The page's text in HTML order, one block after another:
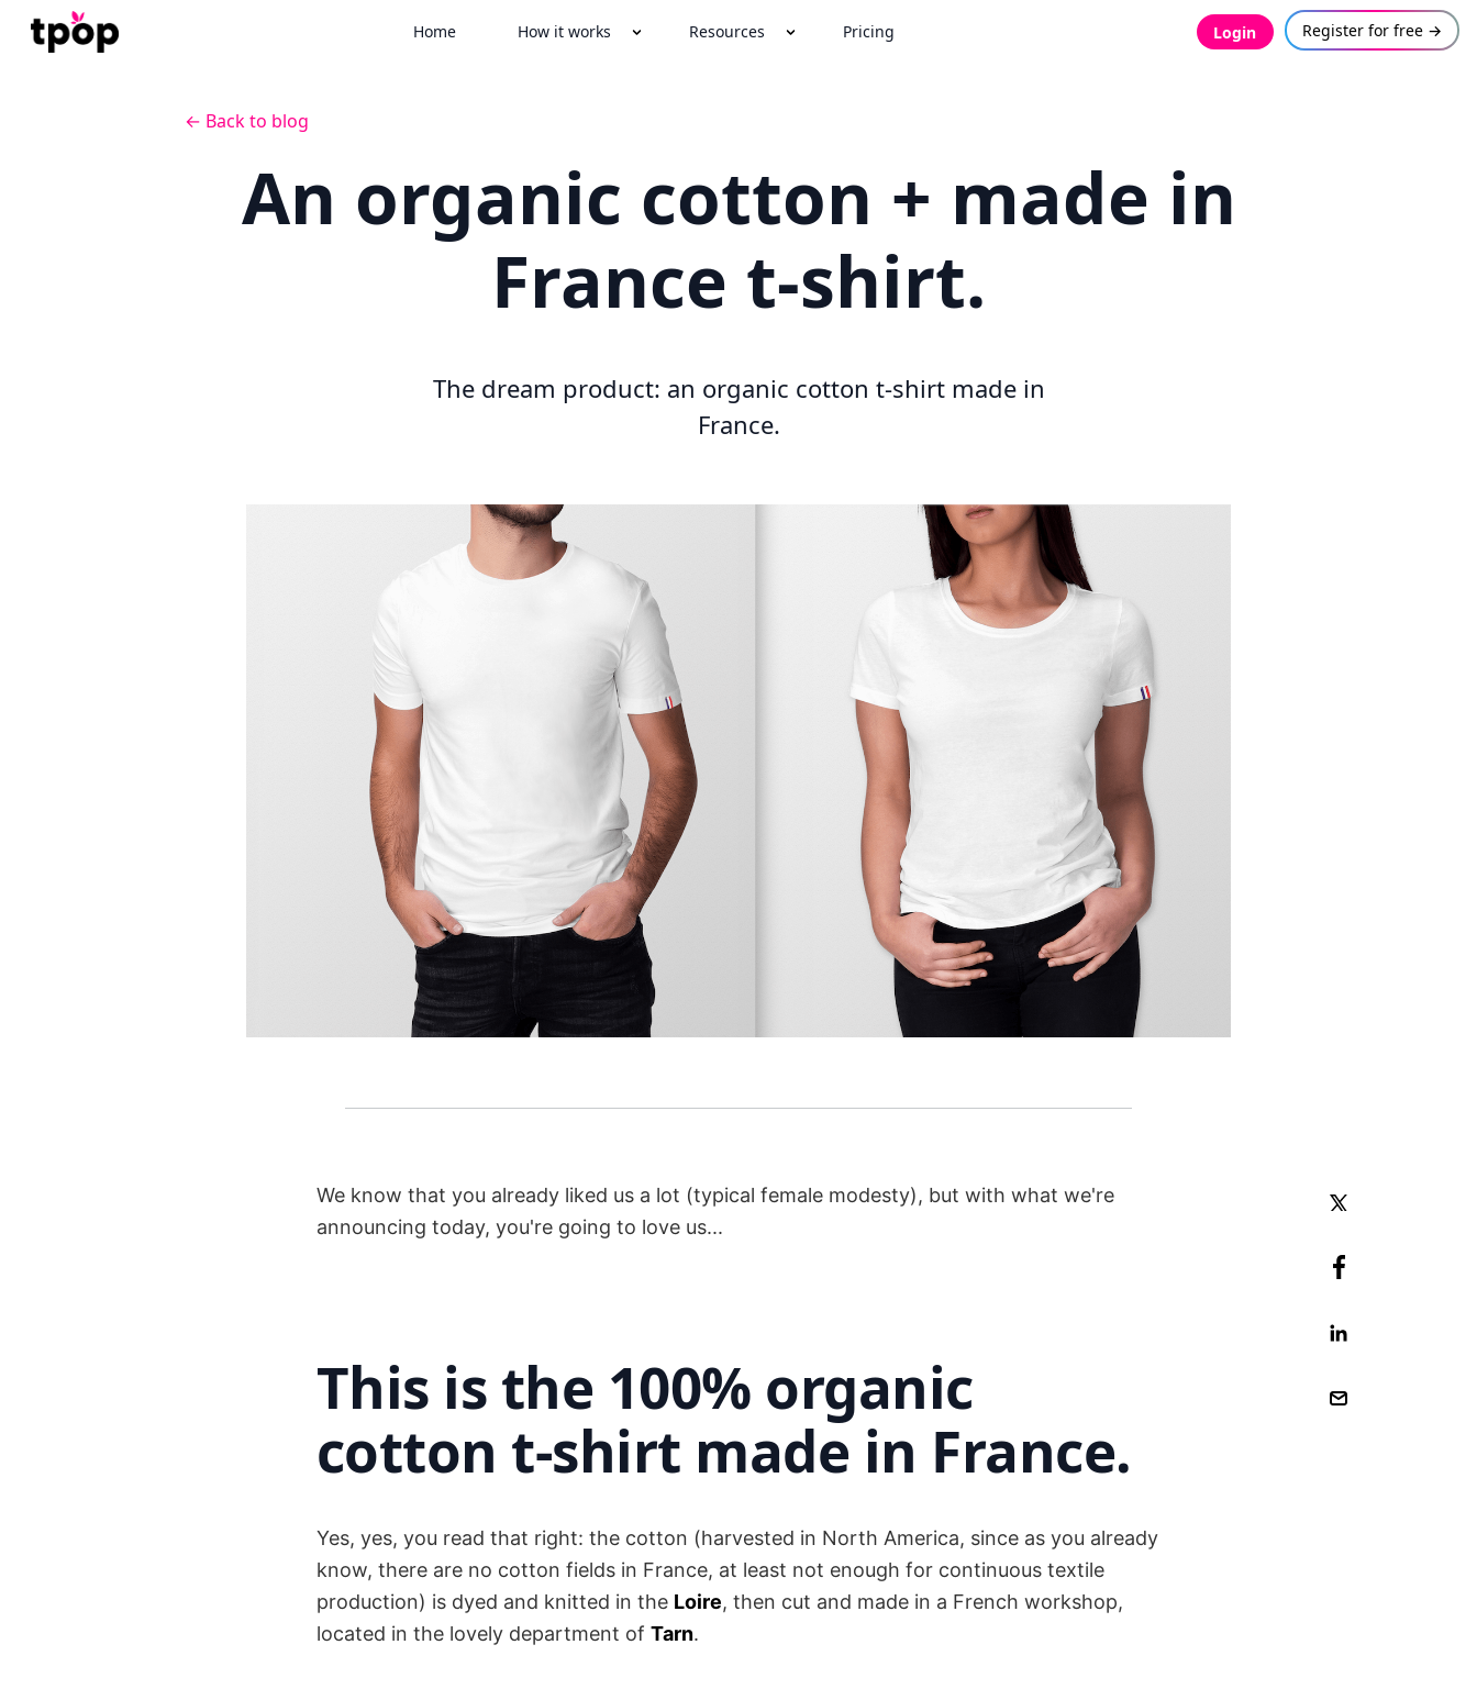
Home How it works Resources Pricing Login Register for free →
← Back to blog
An organic cotton + made in
France t-shirt.
The dream product: an organic cotton t-shirt made in
France.
We know that you already liked us a lot (typical female modesty), but with what we're
announcing today, you're going to love us...
This is the 100% organic
cotton t-shirt made in France.
Yes, yes, you read that right: the cotton (harvested in North America, since as you already
know, there are no cotton fields in France, at least not enough for continuous textile
production) is dyed and knitted in the Loire, then cut and made in a French workshop,
located in the lovely department of Tarn.